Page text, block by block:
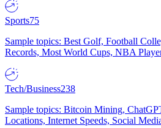
Sports75
Sample topics: Best Golf, Football
Records, Most World Cups, NBA
Tech/Business238
Sample topics: Bitcoin Mining,
Locations, Internet Speeds, Social